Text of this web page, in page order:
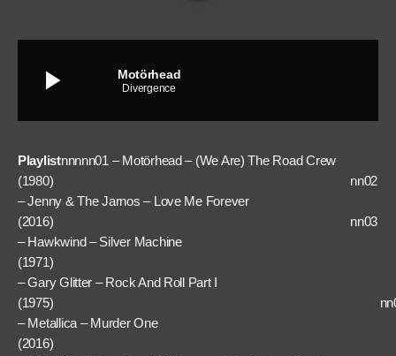
play_arrow Motörhead
Divergence
Playlistnnnnn01 – Motörhead – (We Are) The Road Crew
(1980) nn02
– Jenny & The Jarnos – Love Me Forever
(2016) nn03
– Hawkwind – Silver Machine
(1971)
– Gary Glitter – Rock And Roll Part I
(1975)
– Metallica – Murder One
(2016)